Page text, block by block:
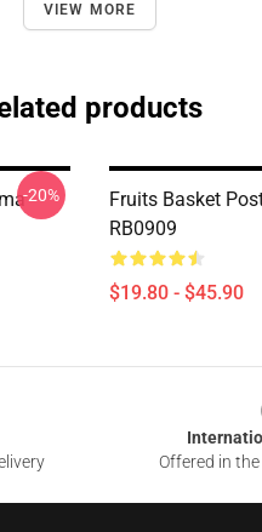
VIEW MORE
products
-20%
Fruits Basket
RB0909
$19.80 - $45.90
Offered in